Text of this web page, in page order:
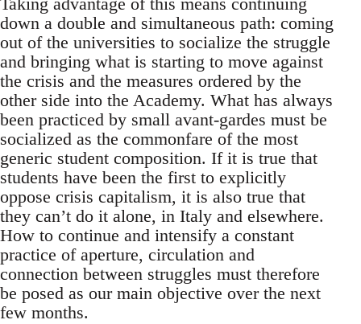
down a double and simultaneous path: coming
out of the universities to socialize the struggle
and bringing what is starting to move against
the crisis and the measures ordered by the
other side into the Academy. What has always
been practiced by small avant-gardes must be
socialized as the commonfare of the most
generic student composition. If it is true that
students have been the first to explicitly
oppose crisis capitalism, it is also true that
they can’t do it alone, in Italy and elsewhere.
How to continue and intensify a constant
practice of aperture, circulation and
connection between struggles must therefore
be posed as our main objective over the next
few months.